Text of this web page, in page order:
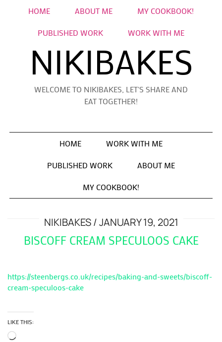
NIKIBAKES
WELCOME TO NIKIBAKES, LET'S SHARE AND
EAT TOGETHER!
HOME ABOUT ME MY COOKBOOK!
PUBLISHED WORK WORK WITH ME
HOME WORK WITH ME
PUBLISHED WORK ABOUT ME
MY COOKBOOK!
NIKIBAKES JANUARY 19, 2021
BISCOFF CREAM SPECULOOS CAKE
https://steenbergs.co.uk/recipes/baking-and-sweets/biscoff-
cream-speculoos-cake
LIKE THIS:
Loading…